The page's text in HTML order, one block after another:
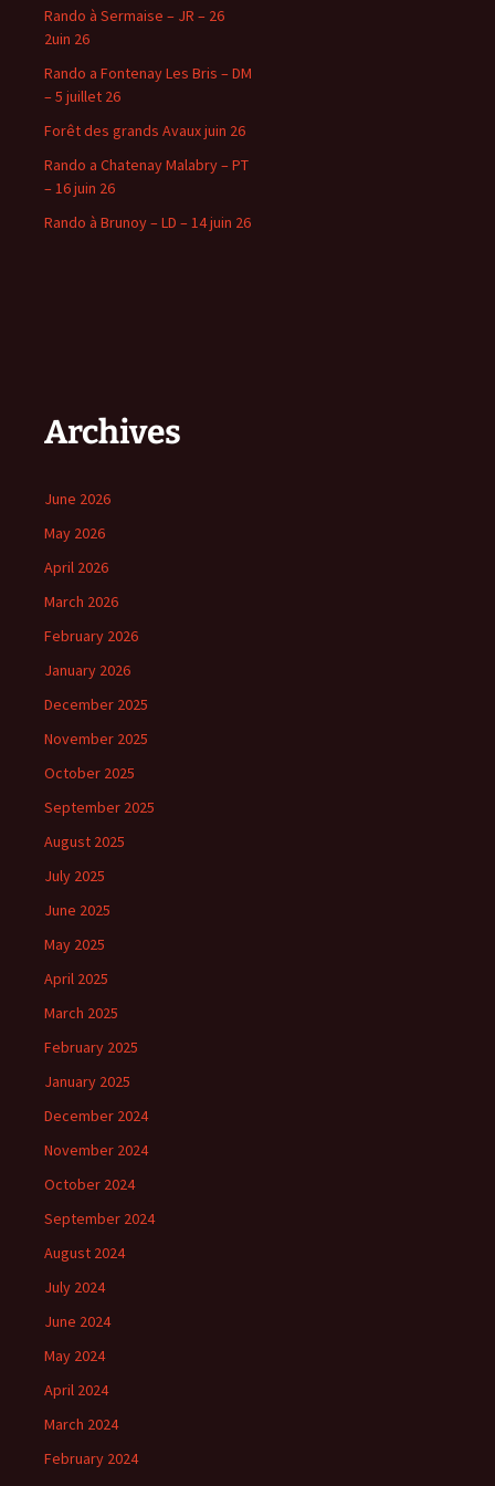
Rando à Sermaise – JR – 26
2uin 26
Rando a Fontenay Les Bris – DM
– 5 juillet 26
Forêt des grands Avaux juin 26
Rando a Chatenay Malabry – PT
– 16 juin 26
Rando à Brunoy – LD – 14 juin 26
Archives
June 2026
May 2026
April 2026
March 2026
February 2026
January 2026
December 2025
November 2025
October 2025
September 2025
August 2025
July 2025
June 2025
May 2025
April 2025
March 2025
February 2025
January 2025
December 2024
November 2024
October 2024
September 2024
August 2024
July 2024
June 2024
May 2024
April 2024
March 2024
February 2024